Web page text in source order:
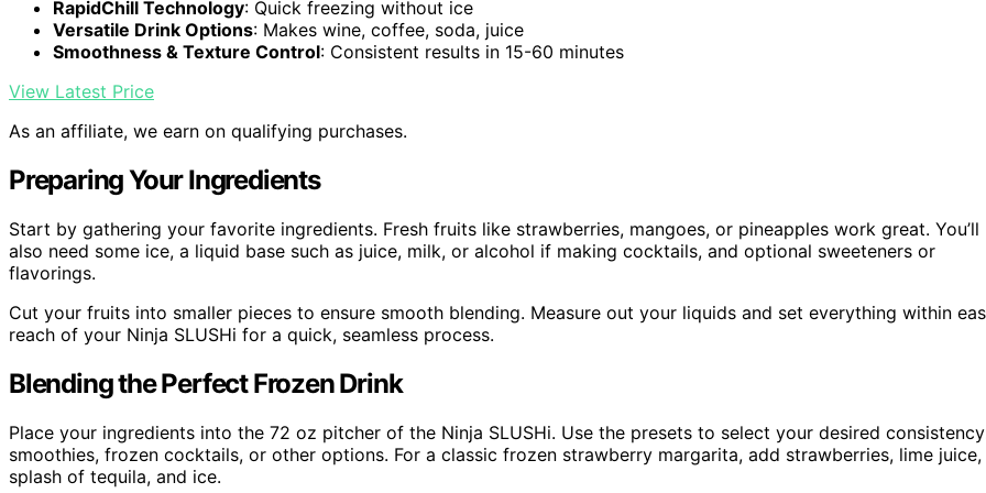
RapidChill Technology: Quick freezing without ice
Versatile Drink Options: Makes wine, coffee, soda, juice
Smoothness & Texture Control: Consistent results in 15-60 minutes
View Latest Price
As an affiliate, we earn on qualifying purchases.
Preparing Your Ingredients
Start by gathering your favorite ingredients. Fresh fruits like strawberries, mangoes, or pineapples work great. You’ll
also need some ice, a liquid base such as juice, milk, or alcohol if making cocktails, and optional sweeteners or
flavorings.
Cut your fruits into smaller pieces to ensure smooth blending. Measure out your liquids and set everything within
reach of your Ninja SLUSHi for a quick, seamless process.
Blending the Perfect Frozen Drink
Place your ingredients into the 72 oz pitcher of the Ninja SLUSHi. Use the presets to select your desired
smoothies, frozen cocktails, or other options. For a classic frozen strawberry margarita, add strawberries, lime juice,
splash of tequila, and ice.